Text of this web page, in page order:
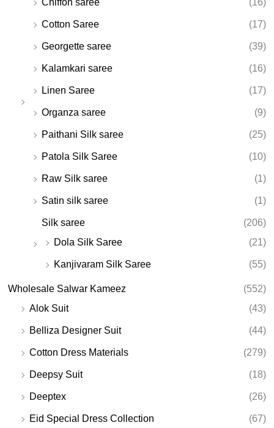
Cotton Saree (17)
Georgette saree (39)
Kalamkari saree (16)
Linen Saree (17)
Organza saree (9)
Paithani Silk saree (25)
Patola Silk Saree (10)
Raw Silk saree (1)
Satin silk saree (1)
Silk saree
(206)
Dola Silk Saree
(21)
Kanjivaram Silk Saree (55)
Wholesale Salwar Kameez
(552)
Alok Suit
(43)
Belliza Designer Suit (44)
Cotton Dress Materials (279)
Deepsy Suit (18)
Deeptex (26)
Eid Special Dress Collection (67)